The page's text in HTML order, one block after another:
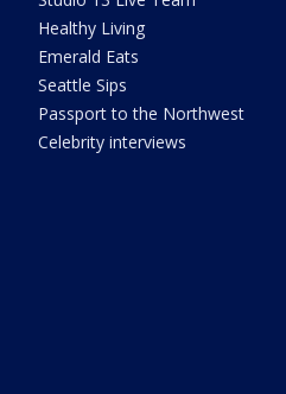
Healthy Living
Emerald Eats
Seattle Sips
Passport to the Northwest
Celebrity interviews